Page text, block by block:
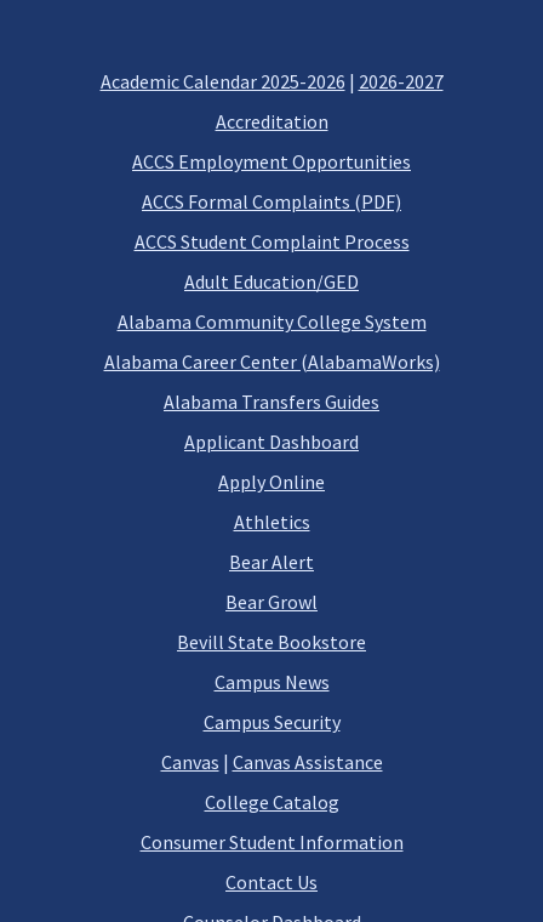
Academic Calendar 2025-2026 | 2026-2027
Accreditation
ACCS Employment Opportunities
ACCS Formal Complaints (PDF)
ACCS Student Complaint Process
Adult Education/GED
Alabama Community College System
Alabama Career Center (AlabamaWorks)
Alabama Transfers Guides
Applicant Dashboard
Apply Online
Athletics
Bear Alert
Bear Growl
Bevill State Bookstore
Campus News
Campus Security
Canvas | Canvas Assistance
College Catalog
Consumer Student Information
Contact Us